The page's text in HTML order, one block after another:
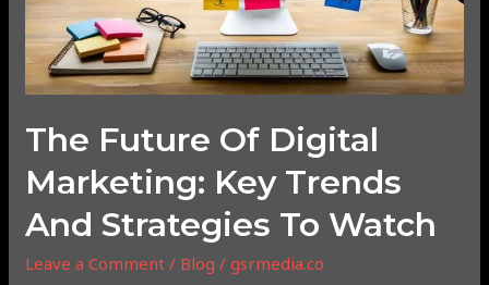
The Future Of Digital
Marketing: Key Trends
And Strategies To Watch
Leave a Comment / Blog /gsrmedia.co
and
Strategies
to
Watch